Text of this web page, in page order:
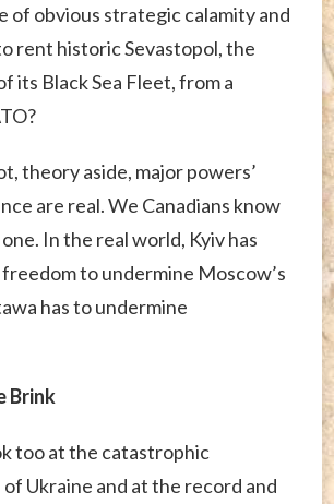
of obvious strategic calamity and
rent historic Sevastopol, the
its Black Sea Fleet, from a
theory aside, major powers’
are real. We Canadians know
In the real world, Kyiv has
to undermine Moscow’s
has to undermine
Brink
too at the catastrophic
Ukraine and at the record and